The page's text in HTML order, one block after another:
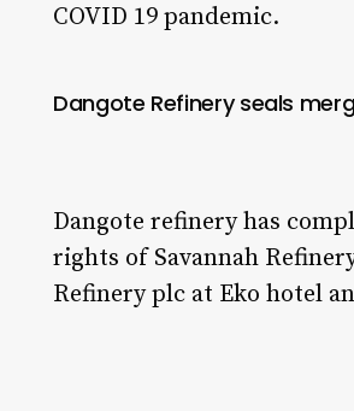
COVID 19 pandemic.
Dangote Refinery seals
Dangote refinery has
rights of Savannah
Refinery plc at Eko hotel